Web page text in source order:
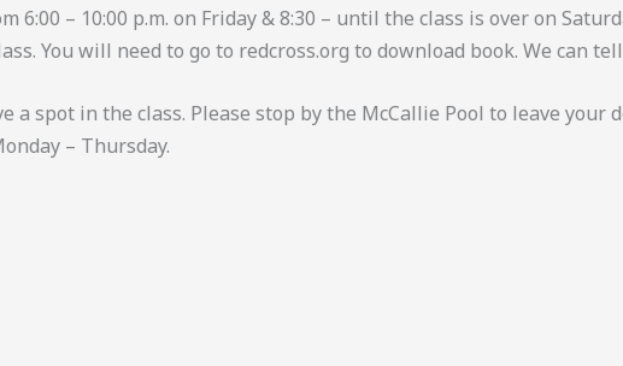
6:00 – 10:00 p.m. on Friday & 8:30 – until the class is over on
You will need to go to redcross.org to download book. We can
a spot in the class. Please stop by the McCallie Pool to leave your
– Thursday.